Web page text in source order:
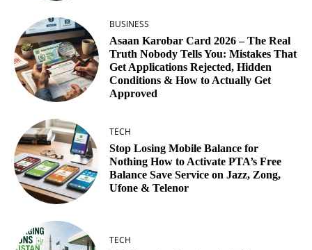
BUSINESS
Asaan Karobar Card 2026 – The Real
Truth Nobody Tells You: Mistakes That
Get Applications Rejected, Hidden
Conditions & How to Actually Get
Approved
TECH
Stop Losing Mobile Balance for
Nothing How to Activate PTA’s Free
Balance Save Service on Jazz, Zong,
Ufone & Telenor
TECH